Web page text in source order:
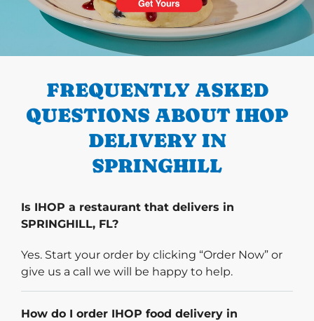
PREVIOUS
FREQUENTLY ASKED
QUESTIONS ABOUT IHOP
DELIVERY IN
SPRINGHILL
Is IHOP a restaurant that delivers in
SPRINGHILL, FL?
Yes. Start your order by clicking “Order Now” or
give us a call we will be happy to help.
How do I order IHOP food delivery in